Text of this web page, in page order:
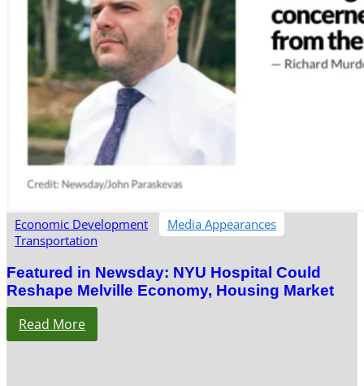
Economic Development
Media Appearances
Transportation
Featured in Newsday: NYU Hospital Could
Reshape Melville Economy, Housing Market
Read More